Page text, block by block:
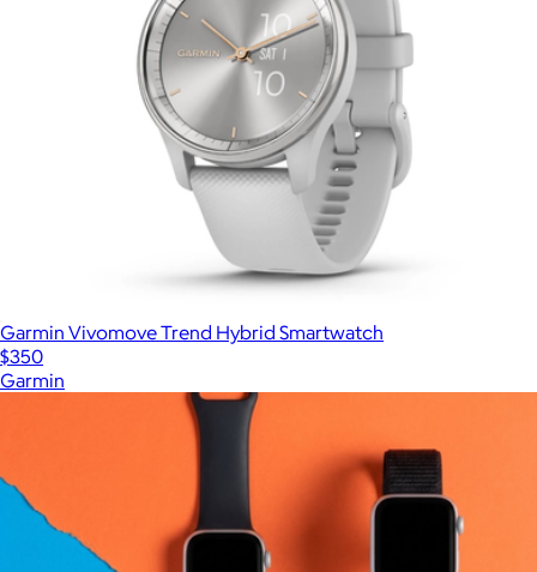
Garmin Vivomove Trend Hybrid Smartwatch
$350
Garmin